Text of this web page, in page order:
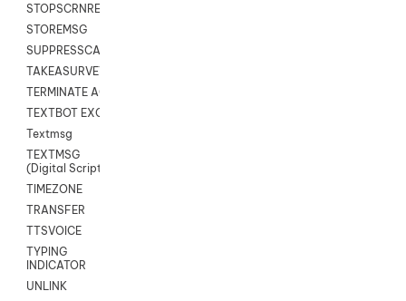
STOPSCRNRECORD
STOREMSG
SUPPRESSCALL
TAKEASURVEY
TERMINATE AGENT SESSION
TEXTBOT EXCHANGE
Textmsg
TEXTMSG
(Digital Scripts)
TIMEZONE
TRANSFER
TTSVOICE
TYPING
INDICATOR
UNLINK